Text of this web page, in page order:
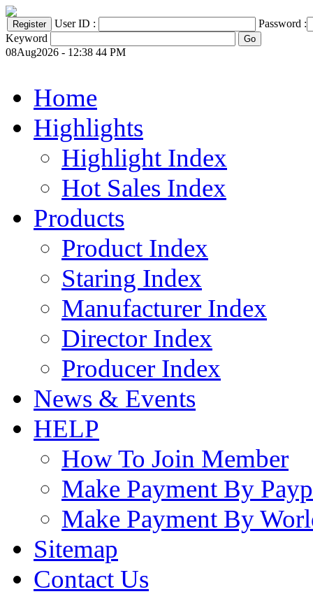
User ID :
Password :
Keyword
08Aug2026 - 12:38 44 PM
Home
Highlights
Highlight Index
Hot Sales Index
Products
Product Index
Staring Index
Manufacturer Index
Director Index
Producer Index
News & Events
HELP
How To Join Member
Make Payment By
Make Payment By
Sitemap
Contact Us